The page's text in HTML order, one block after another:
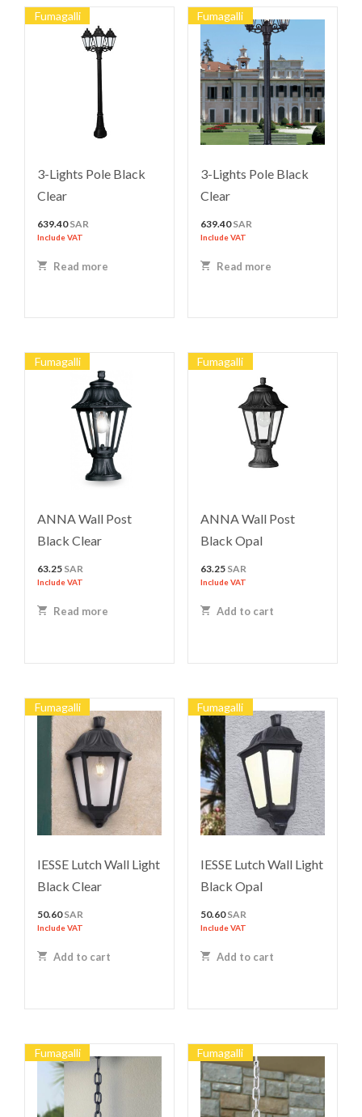
Fumagalli
3-Lights Pole Black
Clear
639.40SAR
Include VAT
Read more
Fumagalli
3-Lights Pole Black
Clear
639.40SAR
Include VAT
Read more
Fumagalli
ANNA Wall Post
Black Clear
63.25 SAR
Include VAT
Read more
Fumagalli
ANNA Wall Post
Black Opal
63.25 SAR
Include VAT
Add to cart
Fumagalli
IESSE Lutch Wall Light
Black Clear
50.60SAR
Include VAT
Add to cart
Fumagalli
IESSE Lutch Wall Light
Black Opal
50.60SAR
Include VAT
Add to cart
Fumagalli Fumagalli